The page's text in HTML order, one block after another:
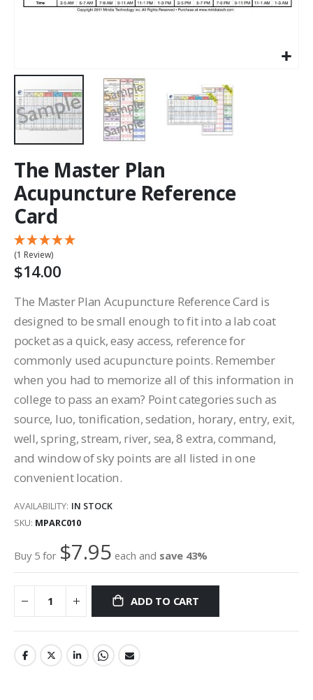
The Master Plan
Acupuncture Reference
Card
(1 Review)
$14.00
The Master Plan Acupuncture Reference Card is
designed to be small enough to fit into a lab coat
pocket as a quick, easy access, reference for
commonly used acupuncture points. Remember
when you had to memorize all of this information in
college to pass an exam? Point categories such as
source, luo, tonification, sedation, horary, entry, exit,
well, spring, stream, river, sea, 8 extra, command,
and window of sky points are all listed in one
convenient location.
AVAILABILITY: IN STOCK
SKU MPARC010
Buy 5 for $7.95 each and save 43%
ADD TO CART